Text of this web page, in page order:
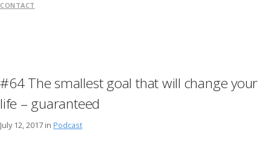
CONTACT
#64 The smallest goal that will change your
life – guaranteed
July 12, 2017 in Podcast